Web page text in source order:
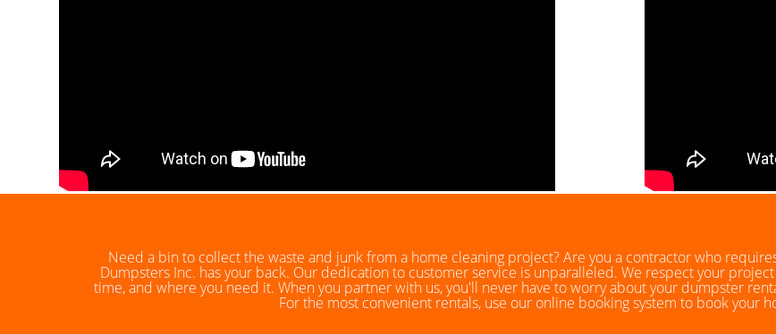
Need a bin to collect the waste and junk from a home cleaning project? Are you a contractor who
Dumpsters Inc. has your back. Our dedication to customer service is unparalleled. We respect your
time, and where you need it. When you partner with us, you'll never have to worry about your dumpster
For the most convenient rentals, use our online booking system to book your